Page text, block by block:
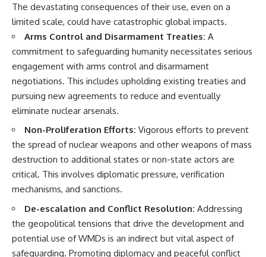
The devastating consequences of their use, even on a
limited scale, could have catastrophic global impacts.
Arms Control and Disarmament Treaties: A
commitment to safeguarding humanity necessitates serious
engagement with arms control and disarmament
negotiations. This includes upholding existing treaties and
pursuing new agreements to reduce and eventually
eliminate nuclear arsenals.
Non-Proliferation Efforts: Vigorous efforts to prevent
the spread of nuclear weapons and other weapons of mass
destruction to additional states or non-state actors are
critical. This involves diplomatic pressure, verification
mechanisms, and sanctions.
De-escalation and Conflict Resolution: Addressing
the geopolitical tensions that drive the development and
potential use of WMDs is an indirect but vital aspect of
safeguarding. Promoting diplomacy and peaceful conflict